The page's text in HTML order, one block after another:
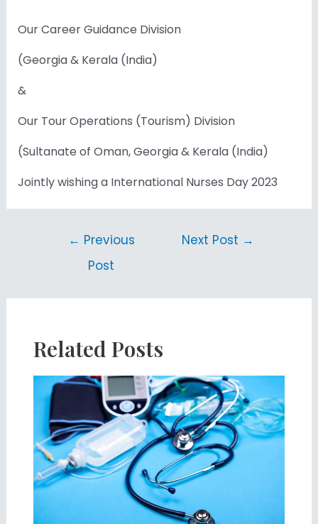
Our Career Guidance Division
(Georgia & Kerala (India)
&
Our Tour Operations (Tourism) Division
(Sultanate of Oman, Georgia & Kerala (India)
Jointly wishing a International Nurses Day 2023
← Previous
Post
Next Post →
Related Posts